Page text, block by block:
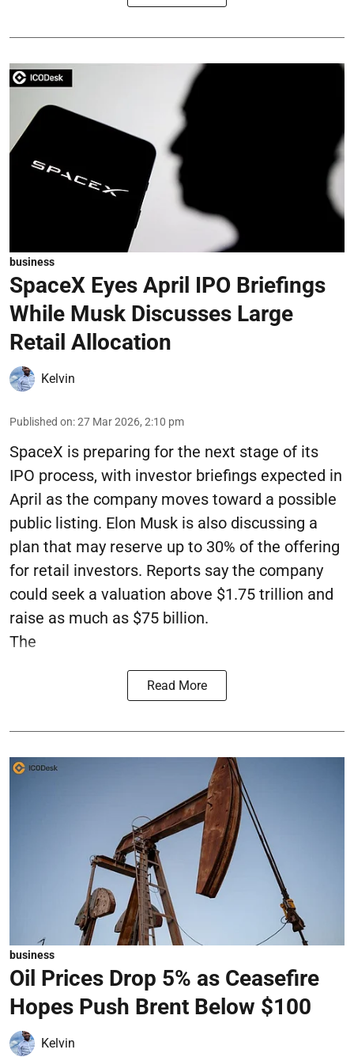
business
SpaceX Eyes April IPO Briefings
While Musk Discusses Large
Retail Allocation
Kelvin
Published on:27 Mar 2026, 2:10 pm
SpaceX is preparing for the next stage of its
IPO process, with investor briefings expected in
April as the company moves toward a possible
public listing. Elon Musk is also discussing a
plan that may reserve up to 30% of the offering
for retail investors. Reports say the company
could seek a valuation above $1.75 trillion and
raise as much as $75 billion.
The
Read More
business
Oil Prices Drop 5% as Ceasefire
Hopes Push Brent Below $100
Kelvin